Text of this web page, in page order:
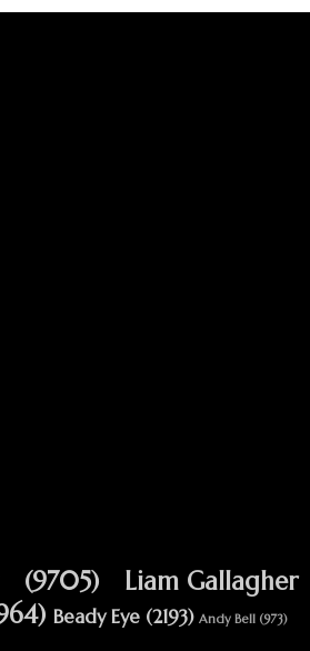
(9705)
Liam Gallagher
Beady Eye (2193) Andy Bell (973)